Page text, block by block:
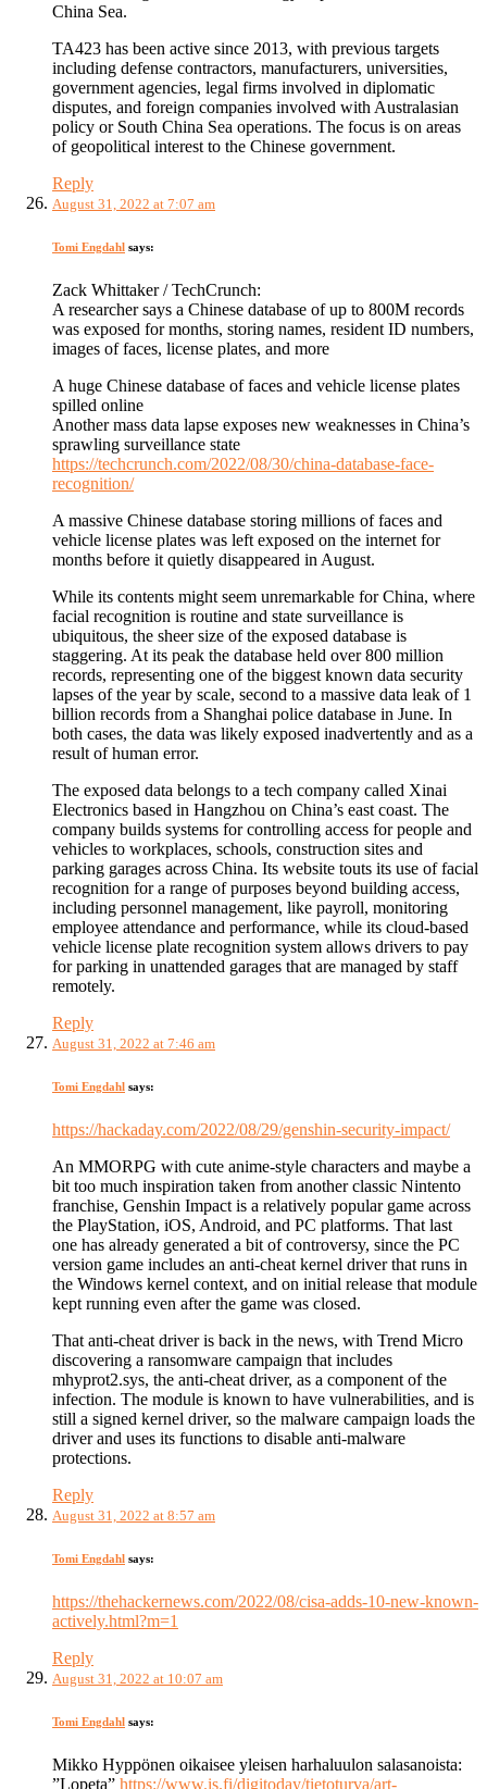
China Sea.
TA423 has been active since 2013, with previous targets
including defense contractors, manufacturers, universities,
government agencies, legal firms involved in diplomatic
disputes, and foreign companies involved with Australasian
policy or South China Sea operations. The focus is on areas
of geopolitical interest to the Chinese government.
Reply
August 31, 2022 at 7:07 am
Tomi Engdahl says:
Zack Whittaker / TechCrunch:
A researcher says a Chinese database of up to 800M records
was exposed for months, storing names, resident ID numbers,
images of faces, license plates, and more
A huge Chinese database of faces and vehicle license plates
spilled online
Another mass data lapse exposes new weaknesses in China’s
sprawling surveillance state
https://techcrunch.com/2022/08/30/china-database-face-
recognition/
A massive Chinese database storing millions of faces and
vehicle license plates was left exposed on the internet for
months before it quietly disappeared in August.
While its contents might seem unremarkable for China, where
facial recognition is routine and state surveillance is
ubiquitous, the sheer size of the exposed database is
staggering. At its peak the database held over 800 million
records, representing one of the biggest known data security
lapses of the year by scale, second to a massive data leak of 1
billion records from a Shanghai police database in June. In
both cases, the data was likely exposed inadvertently and as a
result of human error.
The exposed data belongs to a tech company called Xinai
Electronics based in Hangzhou on China’s east coast. The
company builds systems for controlling access for people and
vehicles to workplaces, schools, construction sites and
parking garages across China. Its website touts its use of facial
recognition for a range of purposes beyond building access,
including personnel management, like payroll, monitoring
employee attendance and performance, while its cloud-based
vehicle license plate recognition system allows drivers to pay
for parking in unattended garages that are managed by staff
remotely.
Reply
August 31, 2022 at 7:46 am
Tomi Engdahl says:
https://hackaday.com/2022/08/29/genshin-security-impact/
An MMORPG with cute anime-style characters and maybe a
bit too much inspiration taken from another classic Nintento
franchise, Genshin Impact is a relatively popular game across
the PlayStation, iOS, Android, and PC platforms. That last
one has already generated a bit of controversy, since the PC
version game includes an anti-cheat kernel driver that runs in
the Windows kernel context, and on initial release that module
kept running even after the game was closed.
That anti-cheat driver is back in the news, with Trend Micro
discovering a ransomware campaign that includes
mhyprot2.sys, the anti-cheat driver, as a component of the
infection. The module is known to have vulnerabilities, and is
still a signed kernel driver, so the malware campaign loads the
driver and uses its functions to disable anti-malware
protections.
Reply
August 31, 2022 at 8:57 am
Tomi Engdahl says:
https://thehackernews.com/2022/08/cisa-adds-10-new-known-
actively.html?m=1
Reply
August 31, 2022 at 10:07 am
Tomi Engdahl says:
Mikko Hyppönen oikaisee yleisen harha­luulon sala­sanoista:
”Lopeta” https://www.is.fi/digitoday/tietoturva/art-